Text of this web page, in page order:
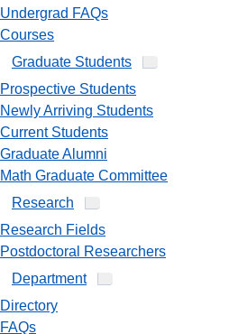
Undergrad FAQs
Courses
Graduate Students
Prospective Students
Newly Arriving Students
Current Students
Graduate Alumni
Math Graduate Committee
Research
Research Fields
Postdoctoral Researchers
Department
Directory
FAQs